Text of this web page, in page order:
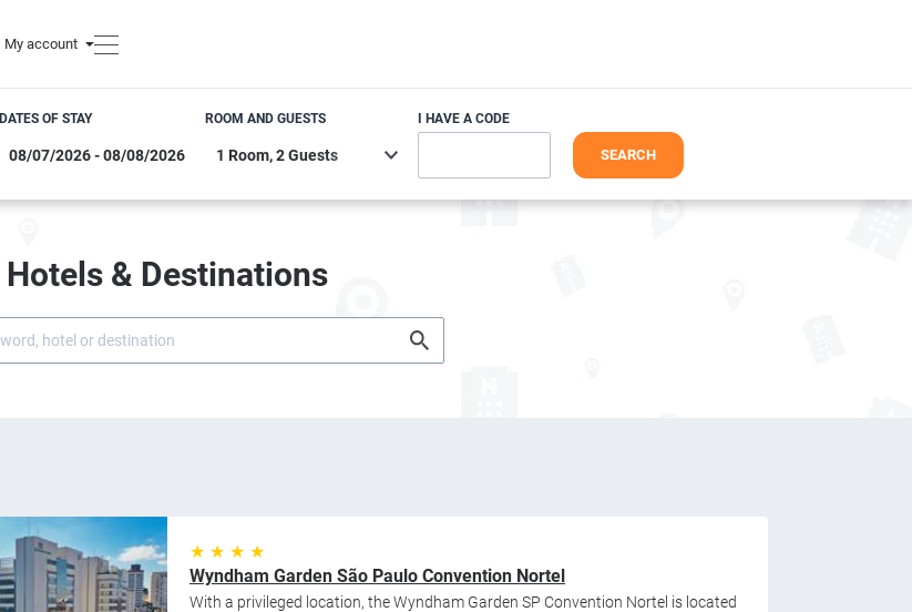
My account
DATES OF STAY ROOM AND GUESTS I HAVE A CODE
SEARCH
Hotels & Destinations
★ ★ ★ ★
Wyndham Garden São Paulo Convention Nortel
With a privileged location, the Wyndham Garden SP Convention Nortel is located